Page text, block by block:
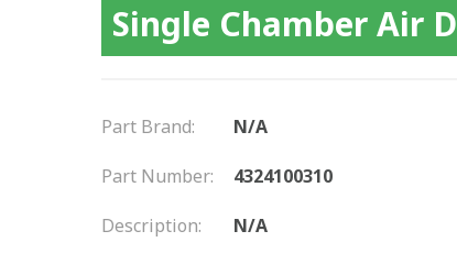
Single Chamber Air
Part Brand: N/A
Part Number: 4324100310
Description: N/A